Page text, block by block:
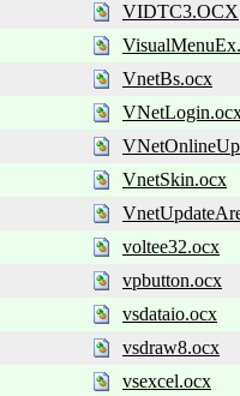
VIDTC3.OCX
VnetBs.ocx
VnetSkin.ocx
voltee32.ocx
vpbutton.ocx
vsdataio.ocx
vsdraw8.ocx
vsexcel.ocx